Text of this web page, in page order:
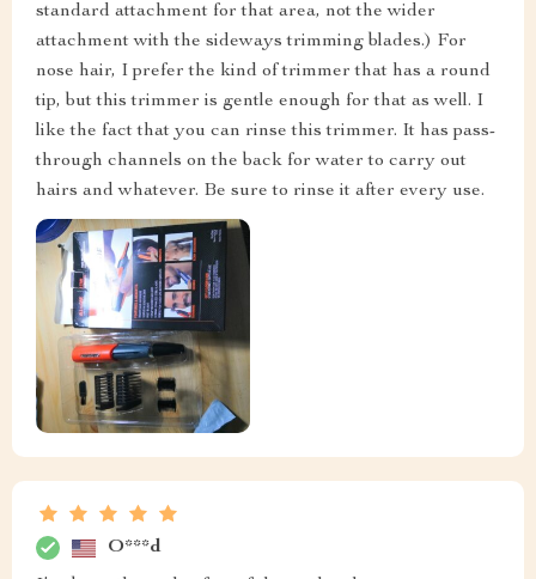
standard attachment for that area, not the wider
attachment with the sideways trimming blades.) For
nose hair, I prefer the kind of trimmer that has a round
tip, but this trimmer is gentle enough for that as well. I
like the fact that you can rinse this trimmer. It has pass-
through channels on the back for water to carry out
hairs and whatever. Be sure to rinse it after every use.
O***d